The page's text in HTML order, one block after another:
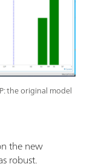
the original model
the new
robust.